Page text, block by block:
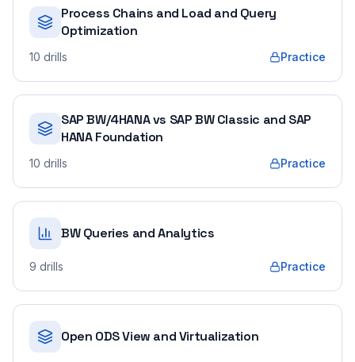
Process Chains and Load and Query
Optimization
10 drills Practice
SAP BW/4HANA vs SAP BW Classic and SAP
HANA Foundation
10 drills Practice
BW Queries and Analytics
9 drills Practice
Open ODS View and Virtualization